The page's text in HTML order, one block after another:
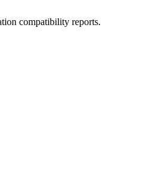
compatibility reports.